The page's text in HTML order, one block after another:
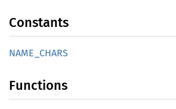
Constants
NAME_ CHARS
Functions